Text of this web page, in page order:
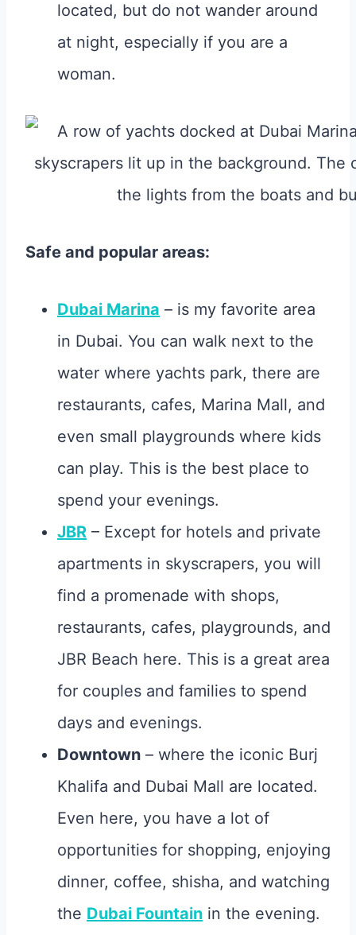
located, but do not wander around
at night, especially if you are a
woman.
Safe and popular areas:
Dubai Marina – is my favorite area
in Dubai. You can walk next to the
water where yachts park, there are
restaurants, cafes, Marina Mall, and
even small playgrounds where kids
can play. This is the best place to
spend your evenings.
JBR – Except for hotels and private
apartments in skyscrapers, you will
find a promenade with shops,
restaurants, cafes, playgrounds, and
JBR Beach here. This is a great area
for couples and families to spend
days and evenings.
Downtown – where the iconic Burj
Khalifa and Dubai Mall are located.
Even here, you have a lot of
opportunities for shopping, enjoying
dinner, coffee, shisha, and watching
the Dubai Fountain in the evening.